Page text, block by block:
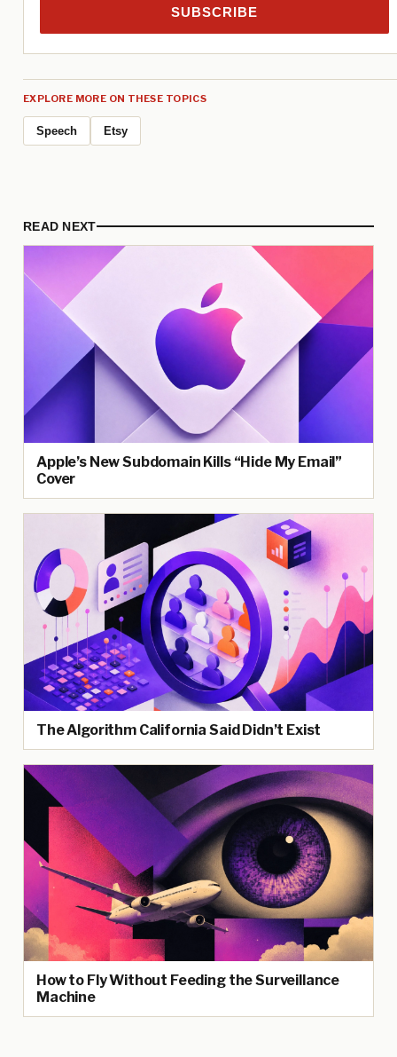
SUBSCRIBE
EXPLORE MORE ON THESE TOPICS
Speech Etsy
READ NEXT
Apple’s New Subdomain Kills “Hide My Email”
Cover
The Algorithm California Said Didn’t Exist
How to Fly Without Feeding the Surveillance
Machine